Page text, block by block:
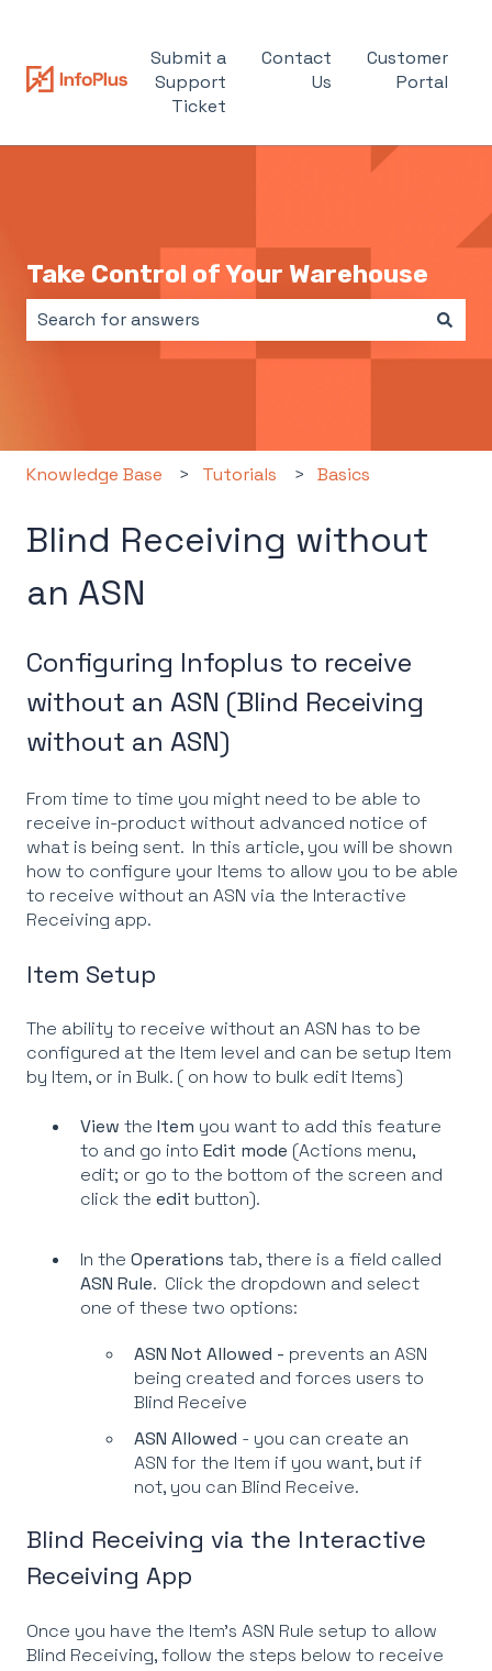
Submit a
Support
Ticket
Contact
Us
Customer
Portal
Take Control of Your Warehouse
Knowledge Base Tutorials Basics
Blind Receiving without
an ASN
Configuring Infoplus to receive
without an ASN (Blind Receiving
without an ASN)
From time to time you might need to be able to
receive in-product without advanced notice of
what is being sent. In this article, you will be shown
how to configure your Items to allow you to be able
to receive without an ASN via the Interactive
Receiving app.
Item Setup
The ability to receive without an ASN has to be
configured at the Item level and can be setup Item
by Item, or in Bulk. ( on how to bulk edit Items)
View the Item you want to add this feature
to and go into Edit mode (Actions menu,
edit; or go to the bottom of the screen and
click the edit button).
In the Operations tab, there is a field called
ASN Rule. Click the dropdown and select
one of these two options:
ASN Not Allowed - prevents an ASN
being created and forces users to
Blind Receive
ASN Allowed - you can create an
ASN for the Item if you want, but if
not, you can Blind Receive.
Blind Receiving via the Interactive
Receiving App
Once you have the Item's ASN Rule setup to allow
Blind Receiving, follow the steps below to receive